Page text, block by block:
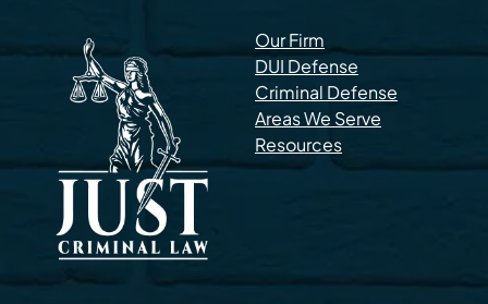
Our Firm
DUI Defense
Criminal Defense
Areas We Serve
Resources